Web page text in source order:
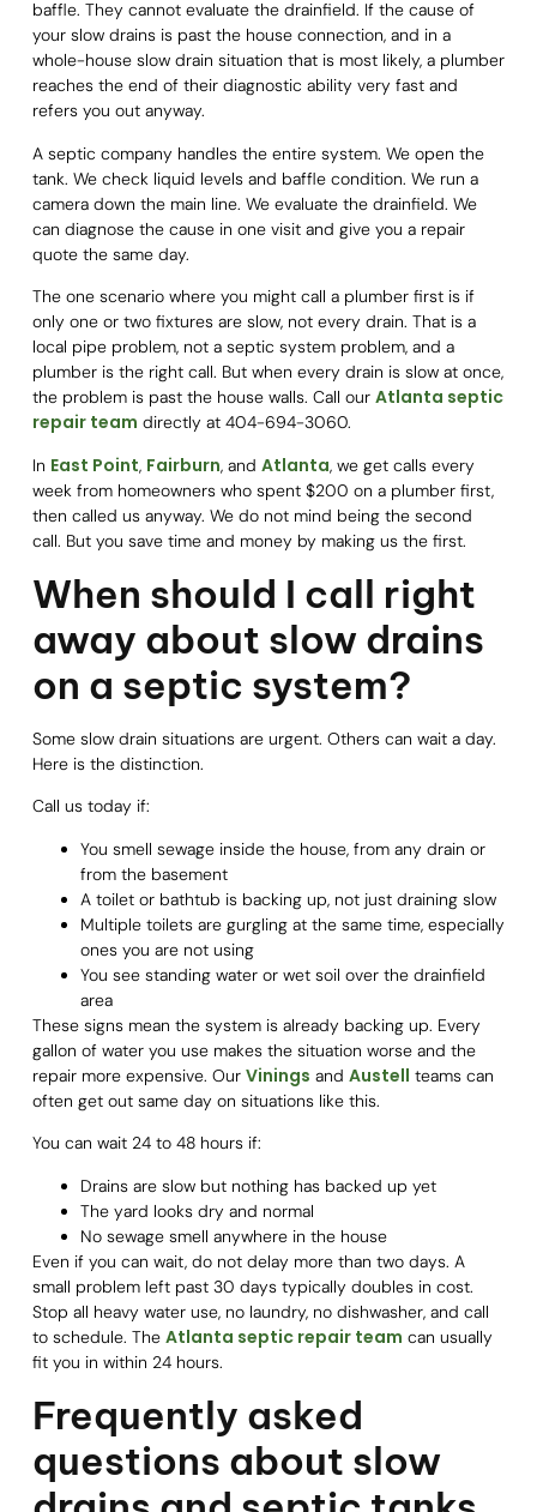
baffle. They cannot evaluate the drainfield. If the cause of
your slow drains is past the house connection, and in a
whole-house slow drain situation that is most likely, a plumber
reaches the end of their diagnostic ability very fast and
refers you out anyway.
A septic company handles the entire system. We open the
tank. We check liquid levels and baffle condition. We run a
camera down the main line. We evaluate the drainfield. We
can diagnose the cause in one visit and give you a repair
quote the same day.
The one scenario where you might call a plumber first is if
only one or two fixtures are slow, not every drain. That is a
local pipe problem, not a septic system problem, and a
plumber is the right call. But when every drain is slow at once,
the problem is past the house walls. Call our Atlanta septic
repair team directly at 404-694-3060.
In East Point, Fairburn, and Atlanta, we get calls every
week from homeowners who spent $200 on a plumber first,
then called us anyway. We do not mind being the second
call. But you save time and money by making us the first.
When should I call right
away about slow drains
on a septic system?
Some slow drain situations are urgent. Others can wait a day.
Here is the distinction.
Call us today if:
You smell sewage inside the house, from any drain or
from the basement
A toilet or bathtub is backing up, not just draining slow
Multiple toilets are gurgling at the same time, especially
ones you are not using
You see standing water or wet soil over the drainfield
area
These signs mean the system is already backing up. Every
gallon of water you use makes the situation worse and the
repair more expensive. Our Vinings and Austell teams can
often get out same day on situations like this.
You can wait 24 to 48 hours if:
Drains are slow but nothing has backed up yet
The yard looks dry and normal
No sewage smell anywhere in the house
Even if you can wait, do not delay more than two days. A
small problem left past 30 days typically doubles in cost.
Stop all heavy water use, no laundry, no dishwasher, and call
to schedule. The Atlanta septic repair team can usually
fit you in within 24 hours.
Frequently asked
questions about slow